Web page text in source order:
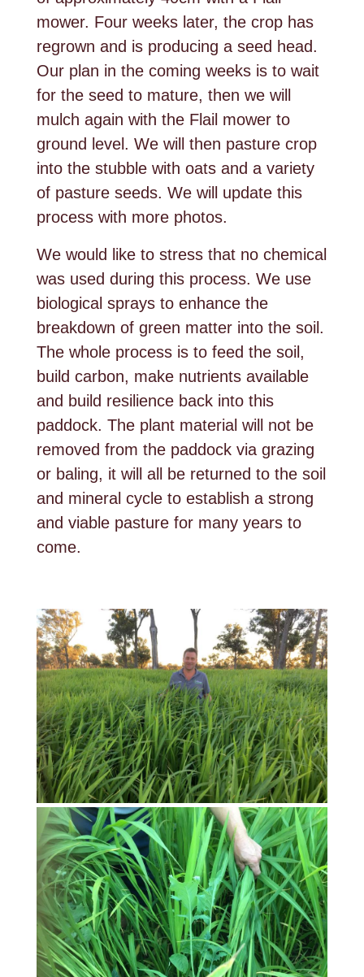
mower. Four weeks later, the crop has
regrown and is producing a seed head.
Our plan in the coming weeks is to wait
for the seed to mature, then we will
mulch again with the Flail mower to
ground level. We will then pasture crop
into the stubble with oats and a variety
of pasture seeds. We will update this
process with more photos.
We would like to stress that no chemical
was used during this process. We use
biological sprays to enhance the
breakdown of green matter into the soil.
The whole process is to feed the soil,
build carbon, make nutrients available
and build resilience back into this
paddock. The plant material will not be
removed from the paddock via grazing
or baling, it will all be returned to the soil
and mineral cycle to establish a strong
and viable pasture for many years to
come.